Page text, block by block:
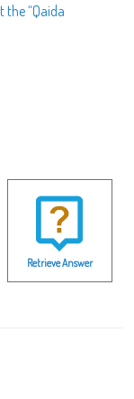
“Qaida
Retrieve Answer